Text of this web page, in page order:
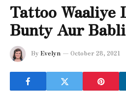
Tattoo Waaliye
Bunty Aur
By Evelyn October 28, 2021